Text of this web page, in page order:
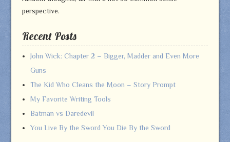
perspective.
Recent Posts
John Wick: Chapter 2 – Bigger, Madder and Even More
Guns
The Kid Who Cleans the Moon – Story Prompt
My Favorite Writing Tools
Batman vs Daredevil
You Live By the Sword You Die By the Sword